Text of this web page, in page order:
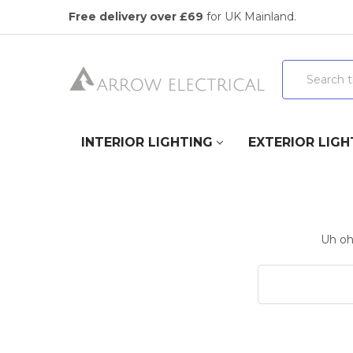
Free delivery over £69 for UK Mainland.
Search
INTERIOR LIGHTING EXTERIOR
Uh